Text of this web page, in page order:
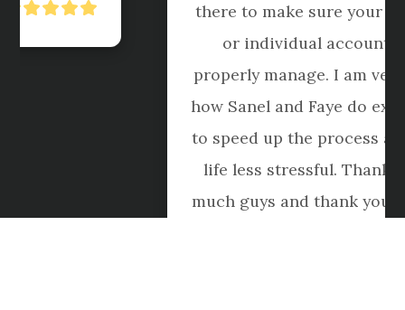
there to make sure your business
or individual accounts are
properly manage. I am very happy
how Sanel and Faye do extra effort
to speed up the process and make
life less stressful. Thank you so
much guys and thank you for your